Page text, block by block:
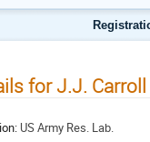
for J.J. Carroll
US Army Res. Lab.